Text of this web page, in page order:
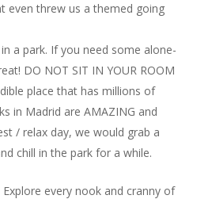
even threw us a themed going
a park. If you need some alone-
DO NOT SIT IN YOUR ROOM
place that has millions of
in Madrid are AMAZING and
/ relax day, we would grab a
chill in the park for a while.
Explore every nook and cranny of